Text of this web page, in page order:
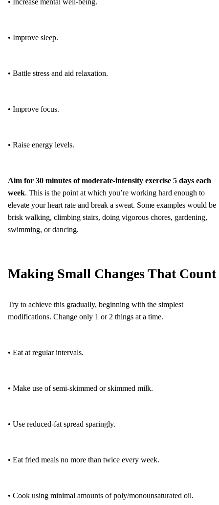
• Improve sleep.
• Battle stress and aid relaxation.
• Improve focus.
• Raise energy levels.
Aim for 30 minutes of moderate-intensity exercise 5 days each
week. This is the point at which you’re working hard enough to
elevate your heart rate and break a sweat. Some examples would be
brisk walking, climbing stairs, doing vigorous chores, gardening,
swimming, or dancing.
Making Small Changes That Count
Try to achieve this gradually, beginning with the simplest
modifications. Change only 1 or 2 things at a time.
• Eat at regular intervals.
• Make use of semi-skimmed or skimmed milk.
• Use reduced-fat spread sparingly.
• Eat fried meals no more than twice every week.
• Cook using minimal amounts of poly/monounsaturated oil.